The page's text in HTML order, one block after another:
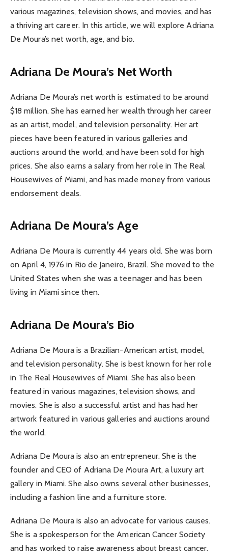
various magazines, television shows, and movies, and has
a thriving art career. In this article, we will explore Adriana
De Moura’s net worth, age, and bio.
Adriana De Moura’s Net Worth
Adriana De Moura’s net worth is estimated to be around
$18 million. She has earned her wealth through her career
as an artist, model, and television personality. Her art
pieces have been featured in various galleries and
auctions around the world, and have been sold for high
prices. She also earns a salary from her role in The Real
Housewives of Miami, and has made money from various
endorsement deals.
Adriana De Moura’s Age
Adriana De Moura is currently 44 years old. She was born
on April 4, 1976 in Rio de Janeiro, Brazil. She moved to the
United States when she was a teenager and has been
living in Miami since then.
Adriana De Moura’s Bio
Adriana De Moura is a Brazilian-American artist, model,
and television personality. She is best known for her role
in The Real Housewives of Miami. She has also been
featured in various magazines, television shows, and
movies. She is also a successful artist and has had her
artwork featured in various galleries and auctions around
the world.
Adriana De Moura is also an entrepreneur. She is the
founder and CEO of Adriana De Moura Art, a luxury art
gallery in Miami. She also owns several other businesses,
including a fashion line and a furniture store.
Adriana De Moura is also an advocate for various causes.
She is a spokesperson for the American Cancer Society
and has worked to raise awareness about breast cancer.